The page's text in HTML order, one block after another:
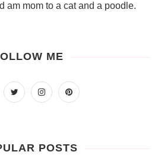
am mom to a cat and a poodle.
ME
POSTS